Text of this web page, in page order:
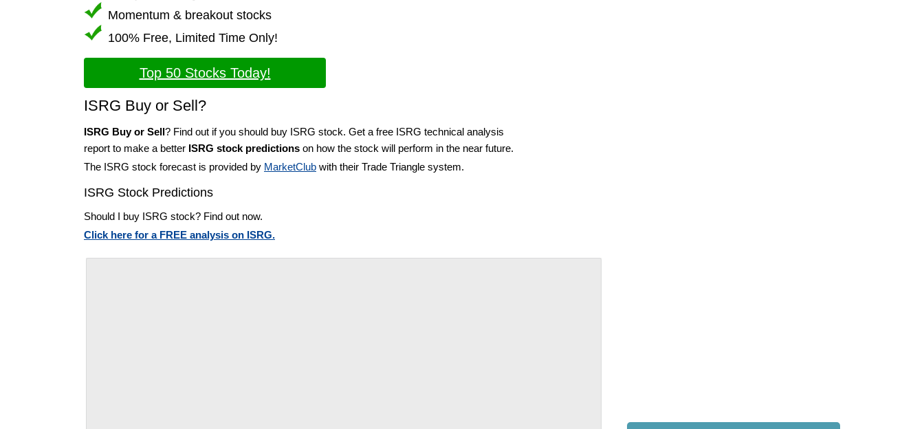
Momentum & breakout stocks
100% Free, Limited Time Only!
Top 50 Stocks Today!
ISRG Buy or Sell?
ISRG Buy or Sell? Find out if you should buy ISRG stock. Get a free ISRG technical analysis
report to make a better ISRG stock predictions on how the stock will perform in the near future.
The ISRG stock forecast is provided by MarketClub with their Trade Triangle system.
ISRG Stock Predictions
Should I buy ISRG stock? Find out now.
Click here for a FREE analysis on ISRG.